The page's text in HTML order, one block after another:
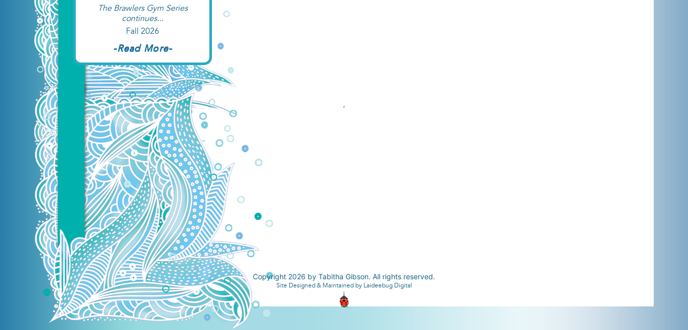
The Brawlers Gym Series
continues...
Fall 2026
-Read More-
,
Copyright 2026 by Tabitha Gibson. All rights reserved.
Site Designed & Maintained by Laideebug Digital